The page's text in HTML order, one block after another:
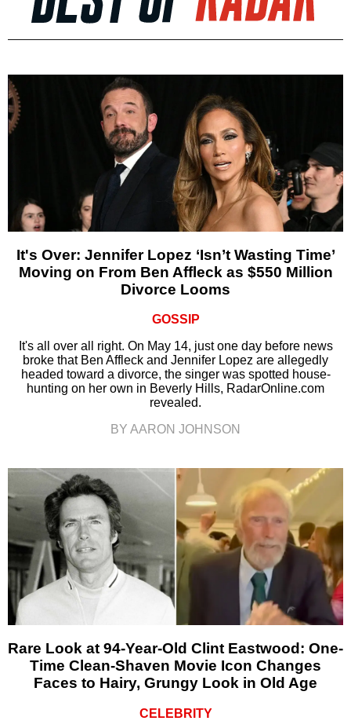
It's Over: Jennifer Lopez ‘Isn’t Wasting Time’
Moving on From Ben Affleck as $550 Million
Divorce Looms
GOSSIP
It's all over all right. On May 14, just one day before news
broke that Ben Affleck and Jennifer Lopez are allegedly
headed toward a divorce, the singer was spotted house-
hunting on her own in Beverly Hills, RadarOnline.com
revealed.
BY AARON JOHNSON
Rare Look at 94-Year-Old Clint Eastwood: One-
Time Clean-Shaven Movie Icon Changes
Faces to Hairy, Grungy Look in Old Age
CELEBRITY